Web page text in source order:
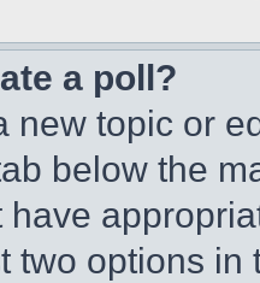
a poll?
new topic or
below the
have
two options